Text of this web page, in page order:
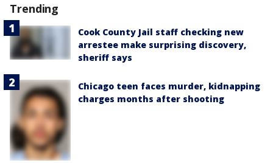
Trending
Cook County Jail staff checking new
arrestee make surprising discovery,
sheriff says
Chicago teen faces murder, kidnapping
charges months after shooting